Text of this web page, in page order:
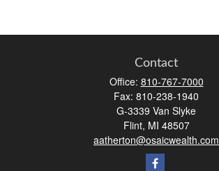
Contact
Office: 810-767-7000
Fax: 810-238-1940
G-3339 Van Slyke
Flint, MI 48507
aatherton@osaicwealth.com